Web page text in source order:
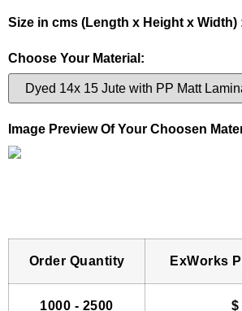
Size in cms (Length x Height x Width)
Choose Your Material:
Image Preview Of Your Choosen
Order Quantity ExWorks
1000 - 2500 $